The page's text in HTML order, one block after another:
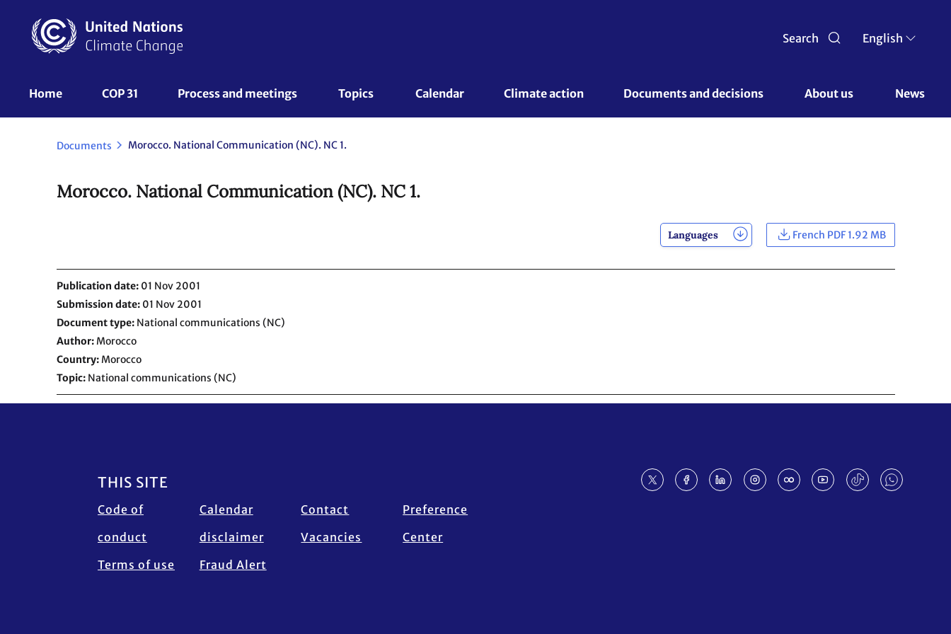
content
Search English
UNFCCC
Nav
Home COP 31 Process and meetings Topics Calendar Climate action Documents and decisions About us News
Documents Morocco. National Communication (NC). NC 1.
Morocco. National Communication (NC). NC 1.
Languages French PDF 1.92 MB
Publication date 01 Nov 2001
Submission date 01 Nov 2001
Document type National communications (NC)
Author Morocco
Country Morocco
Topic National communications (NC)
Footer
THIS SITE
Code of
conduct
Terms of use
Calendar
disclaimer
Fraud Alert
Contact
Vacancies
Preference
Center